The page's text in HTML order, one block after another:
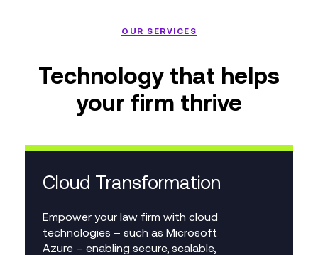
OUR SERVICES
Technology that helps
your firm thrive
Cloud Transformation
Empower your law firm with cloud
technologies – such as Microsoft
Azure – enabling secure, scalable,